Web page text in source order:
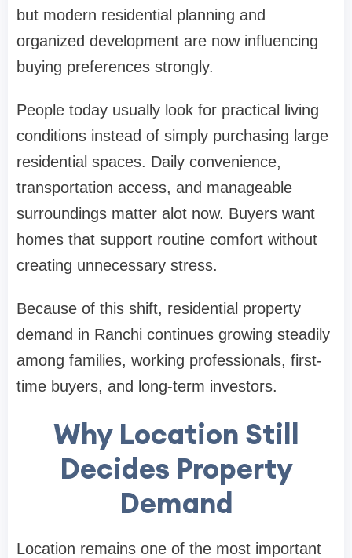
but modern residential planning and
organized development are now influencing
buying preferences strongly.
People today usually look for practical living
conditions instead of simply purchasing large
residential spaces. Daily convenience,
transportation access, and manageable
surroundings matter alot now. Buyers want
homes that support routine comfort without
creating unnecessary stress.
Because of this shift, residential property
demand in Ranchi continues growing steadily
among families, working professionals, first-
time buyers, and long-term investors.
Why Location Still
Decides Property
Demand
Location remains one of the most important